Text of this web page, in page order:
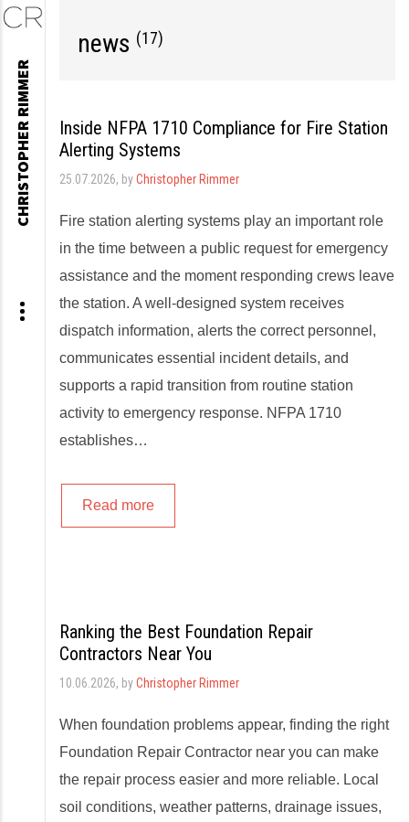
news (17)
Inside NFPA 1710 Compliance for Fire Station
Alerting Systems
25.07.2026, byChristopher Rimmer
Fire station alerting systems play an important role
in the time between a public request for emergency
assistance and the moment responding crews leave
the station. A well-designed system receives
dispatch information, alerts the correct personnel,
communicates essential incident details, and
supports a rapid transition from routine station
activity to emergency response. NFPA 1710
establishes…
Read more
Ranking the Best Foundation Repair
Contractors Near You
10.06.2026, byChristopher Rimmer
When foundation problems appear, finding the right
Foundation Repair Contractor near you can make
the repair process easier and more reliable. Local
soil conditions, weather patterns, drainage issues,
CHRISTOPHER RIMMER